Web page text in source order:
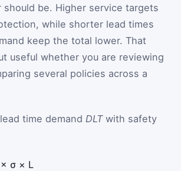
should be. Higher service targets
while shorter lead times
keep the total lower. That
useful whether you are reviewing
several policies across a
time demand DLTwith safety
× σ × L